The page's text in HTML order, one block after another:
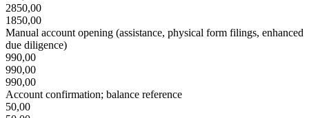
2850,00
1850,00
Manual account opening (assistance, physical form filings, enhanced
due diligence)
990,00
990,00
990,00
Account confirmation; balance reference
50,00